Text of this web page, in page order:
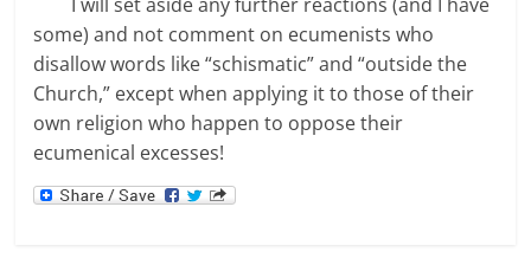
some) and not comment on ecumenists who
disallow words like “schismatic” and “outside the
Church,” except when applying it to those of their
own religion who happen to oppose their
ecumenical excesses!